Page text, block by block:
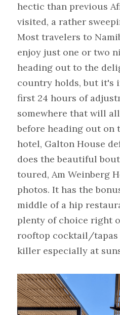
hectic than previous
visited, a rather
Most travelers to
enjoy just one or two
heading out to the
country holds, but it's
first 24 hours of
somewhere that will
before heading out on
hotel, Galton House
does the beautiful
toured, Am Weinberg
photos. It has the
middle of a hip
plenty of choice right
rooftop cocktail/tapas
killer especially at